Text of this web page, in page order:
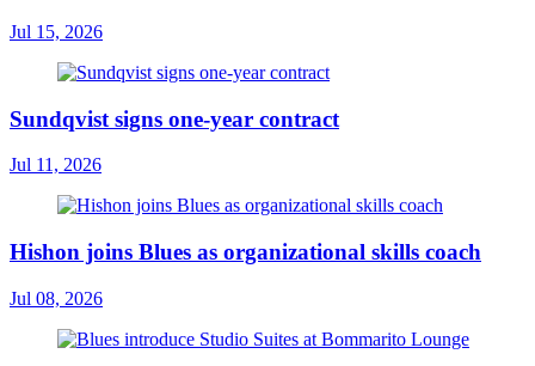
Jul 15, 2026
Sundqvist signs one-year contract
Jul 11, 2026
Hishon joins Blues as organizational skills coach
Jul 08, 2026